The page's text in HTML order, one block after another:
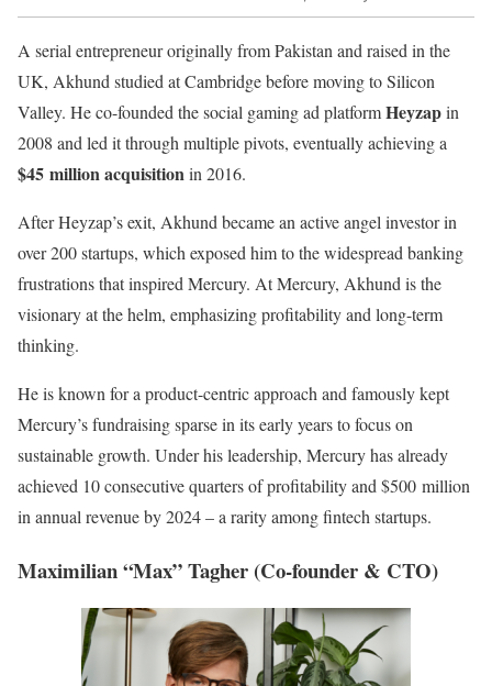
A serial entrepreneur originally from Pakistan and raised in the
UK, Akhund studied at Cambridge before moving to Silicon
Valley. He co-founded the social gaming ad platformHeyzapin
2008 and led it through multiple pivots, eventually achieving a
$45 million acquisitionin 2016.
After Heyzap’s exit, Akhund became an active angel investor in
over 200 startups, which exposed him to the widespread banking
frustrations that inspired Mercury. At Mercury, Akhund is the
visionary at the helm, emphasizing profitability and long-term
thinking.
He is known for a product-centric approach and famously kept
Mercury’s fundraising sparse in its early years to focus on
sustainable growth. Under his leadership, Mercury has already
achieved 10 consecutive quarters of profitability and $500 million
in annual revenue by 2024 – a rarity among fintech startups.
Maximilian “Max” Tagher (Co-founder & CTO)